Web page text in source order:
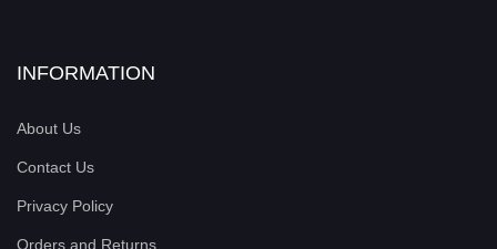
INFORMATION
About Us
Contact Us
Privacy Policy
Orders and Returns